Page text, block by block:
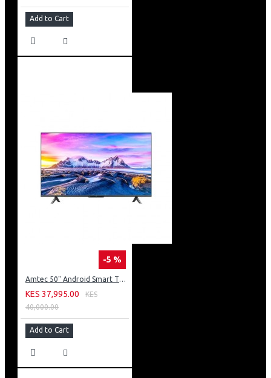
Add to Cart
-5 %
Amtec 50" Android Smart TV, Inbuilt Decoder + WI-FI: 50Q6
KES 37,995.00
KES
40,000.00
Add to Cart